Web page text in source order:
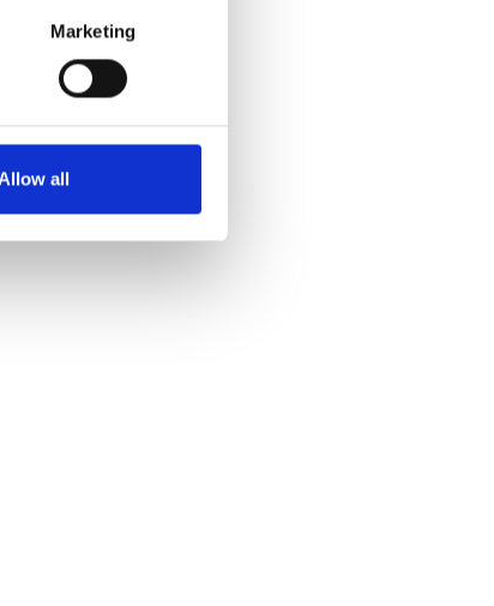
Marketing
Allow all